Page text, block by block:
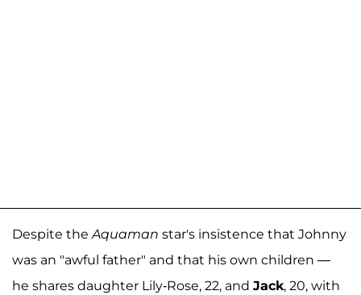
Despite theAquaman star's insistence that Johnny
was an "awful father" and that his own children —
he shares daughter Lily-Rose, 22, and Jack, 20, with